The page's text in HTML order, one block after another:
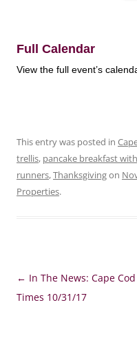
Full Calendar
View the full event’s
This entry was posted in
trellis, pancake breakfast
runners,Thanksgivingon
Properties.
Post
navigation
← In The News: Cape Cod
Times 10/31/17